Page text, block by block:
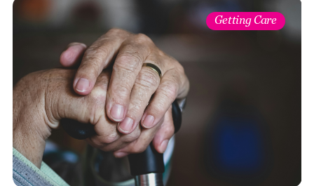
Getting Care